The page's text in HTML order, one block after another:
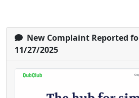
New Complaint Reported
11/27/2025